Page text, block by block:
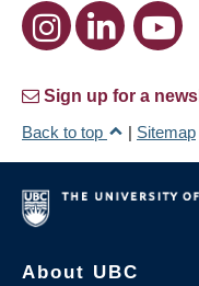
Sign up for a
Back to top
| Sitemap
About UBC